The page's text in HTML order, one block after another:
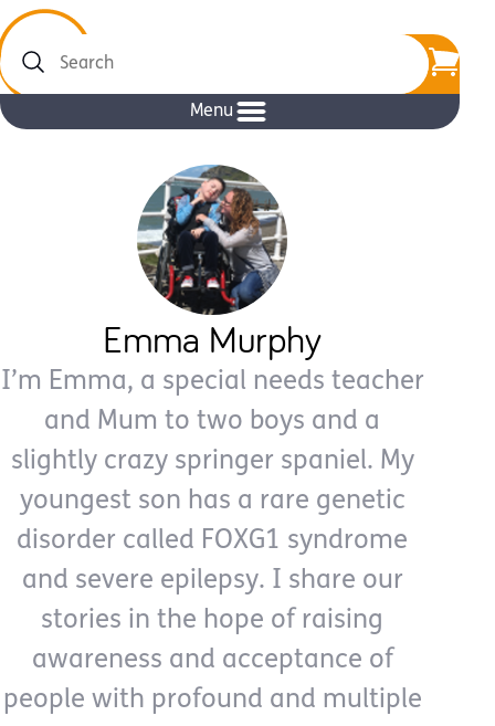
Search
Menu
Emma Murphy
I’m Emma, a special needs teacher
and Mum to two boys and a
slightly crazy springer spaniel. My
youngest son has a rare genetic
disorder called FOXG1 syndrome
and severe epilepsy. I share our
stories in the hope of raising
awareness and acceptance of
people with profound and multiple